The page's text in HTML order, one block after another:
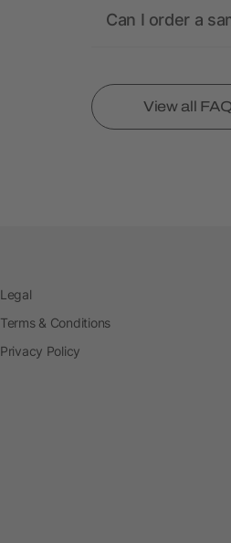
Can I order a
View all
Legal
Terms & Conditions
Privacy Policy